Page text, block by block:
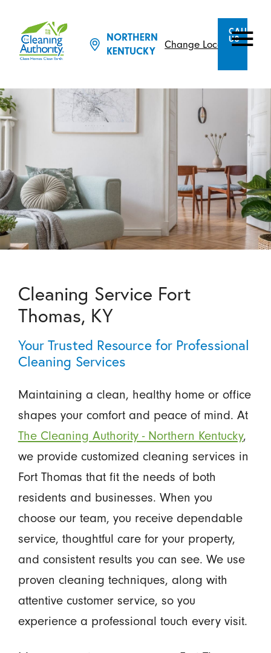
NORTHERN
KENTUCKY
Change Location
CALL
US
Cleaning Service Fort
Thomas, KY
Your Trusted Resource for Professional
Cleaning Services
Maintaining a clean, healthy home or office
shapes your comfort and peace of mind. At
The Cleaning Authority - Northern Kentucky,
we provide customized cleaning services in
Fort Thomas that fit the needs of both
residents and businesses. When you
choose our team, you receive dependable
service, thoughtful care for your property,
and consistent results you can see. We use
proven cleaning techniques, along with
attentive customer service, so you
experience a professional touch every visit.